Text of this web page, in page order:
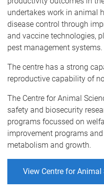
undertakes work in animal
disease control through
and vaccine technologies,
pest management systems.
The centre has a strong
reproductive capability of
The Centre for Animal
safety and biosecurity
programs focussed on
improvement programs
metabolism and growth.
View Centre for